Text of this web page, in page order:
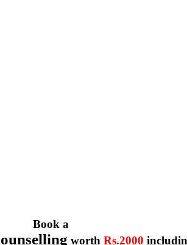
Book a
worth Rs.2000